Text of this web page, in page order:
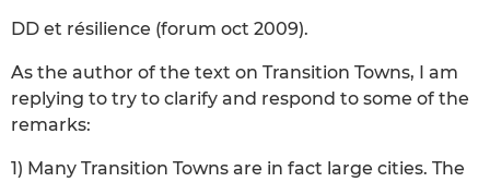
DD et résilience (forum oct 2009).
As the author of the text on Transition Towns, I am
replying to try to clarify and respond to some of the
remarks:
1) Many Transition Towns are in fact large cities. The